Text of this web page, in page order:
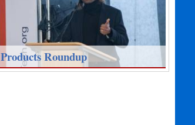
Products Roundup